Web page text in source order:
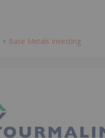
Base Metals Investing